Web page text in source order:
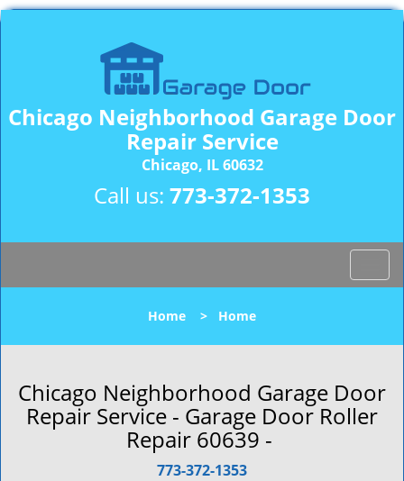
Chicago Neighborhood Garage Door
Repair Service
Chicago, IL 60632
Call us: 773-372-1353
o
l
n
a
v
Home > Home
Chicago Neighborhood Garage Door
Repair Service - Garage Door Roller
Repair 60639 -
773-372-1353